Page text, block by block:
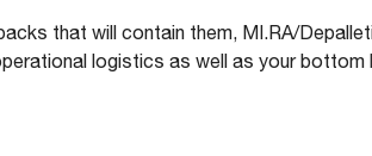
that will contain them, MI.RA/
logistics as well as your bottom